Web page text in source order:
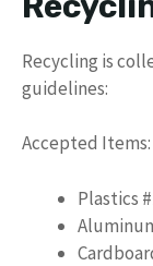
Recycling is
guidelines:
Accepted Items:
Plastics